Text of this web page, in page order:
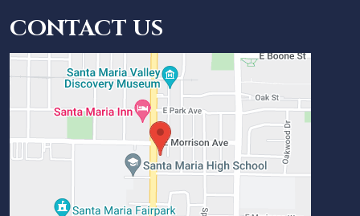
CONTACT US